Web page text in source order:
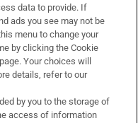
data to provide. If
ads you see may not be
menu to change your
by clicking the Cookie
Your choices will
details, refer to our
by you to the storage of
access of information